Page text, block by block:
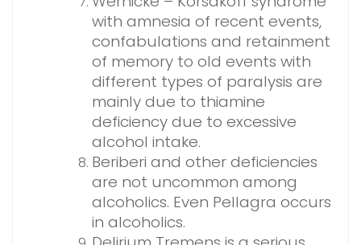
with amnesia of recent events,
confabulations and retainment
of memory to old events with
different types of paralysis are
mainly due to thiamine
deficiency due to excessive
alcohol intake.
Beriberi and other deficiencies
are not uncommon among
alcoholics. Even Pellagra occurs
in alcoholics.